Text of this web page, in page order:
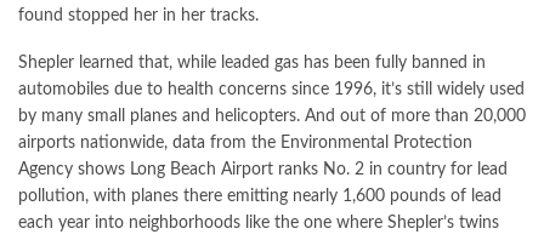
found stopped her in her tracks.
Shepler learned that, while leaded gas has been fully banned in
automobiles due to health concerns since 1996, it’s still widely used
by many small planes and helicopters. And out of more than 20,000
airports nationwide, data from the Environmental Protection
Agency shows Long Beach Airport ranks No. 2 in country for lead
pollution, with planes there emitting nearly 1,600 pounds of lead
each year into neighborhoods like the one where Shepler’s twins